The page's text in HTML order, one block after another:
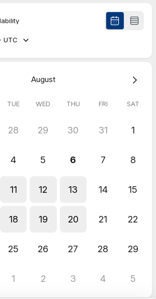
and provided some very helpful
UTC
August
TUE WED THU FRI SAT
28 29 30 31 1
4 5 6 7 8
11 12 13 14 15
18 19 20 21 22
25 26 27 28 29
1 2 3 4 5